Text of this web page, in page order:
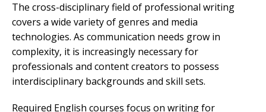
The cross-disciplinary field of professional writing
covers a wide variety of genres and media
technologies. As communication needs grow in
complexity, it is increasingly necessary for
professionals and content creators to possess
interdisciplinary backgrounds and skill sets.
Required English courses focus on writing for